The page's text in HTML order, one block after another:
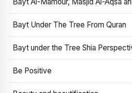
Bayt Under The Tree From Quran
Bayt under the Tree Shia
Be Positive